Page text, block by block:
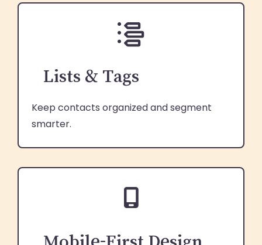
Lists & Tags
Keep contacts organized and segment
smarter.
Mobile-First Design